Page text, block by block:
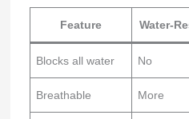
Feature Water-
Blocks all water No
Breathable More